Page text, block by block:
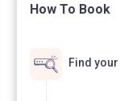
How To Book
Find